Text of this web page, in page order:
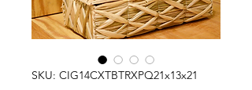
SKU: CIG14CXTBTRXPQ21x13x21